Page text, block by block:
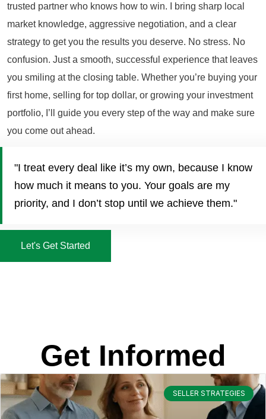
trusted partner who knows how to win. I bring sharp local
market knowledge, aggressive negotiation, and a clear
strategy to get you the results you deserve. No stress. No
confusion. Just a smooth, successful experience that leaves
you smiling at the closing table. Whether you’re buying your
first home, selling for top dollar, or growing your investment
portfolio, I’ll guide you every step of the way and make sure
you come out ahead.
"I treat every deal like it’s my own, because I know
how much it means to you. Your goals are my
priority, and I don’t stop until we achieve them."
Let's Get Started
Get Informed
SELLER STRATEGIES